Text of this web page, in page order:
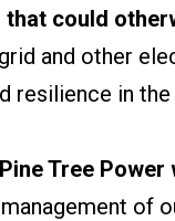
could
and other
resilience in
Tree
of